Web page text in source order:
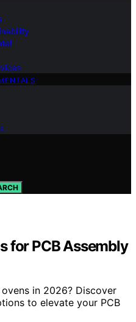
for PCB Assembly
in 2026? Discover
to elevate your PCB